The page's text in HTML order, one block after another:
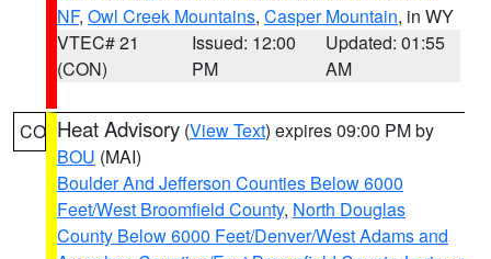
NF, Owl Creek Mountains, Casper Mountain, in WY
VTEC# 21
(CON)
Issued: 12:00
PM
Updated: 01:55
AM
CO Heat Advisory (View Text) expires 09:00 PM by
BOU (MAI)
Boulder And Jefferson Counties Below 6000
Feet/West Broomfield County, North Douglas
County Below 6000 Feet/Denver/West Adams and